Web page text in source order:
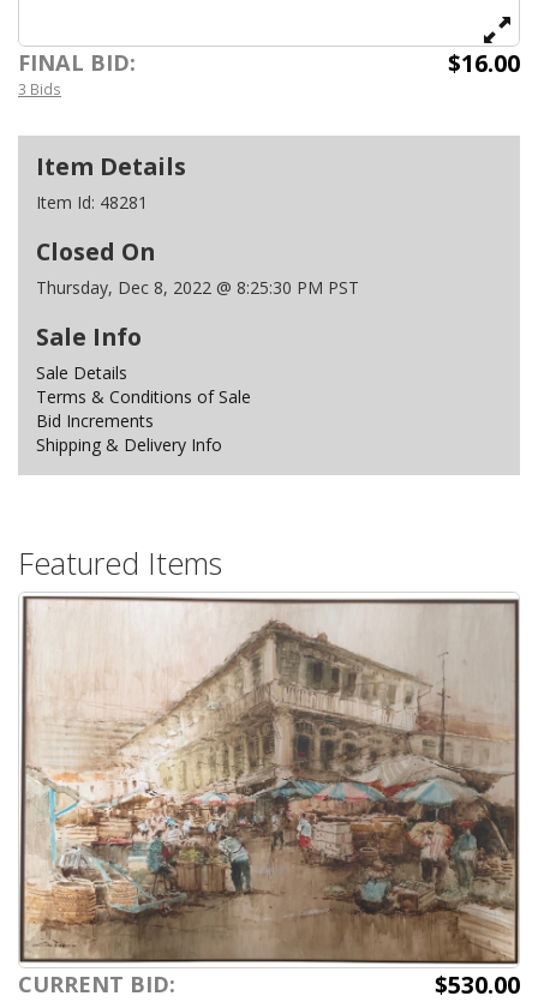
FINAL BID: $16.00
3 Bids
Item Details
Item Id: 48281
Closed On
Thursday, Dec 8, 2022 @ 8:25:30 PM PST
Sale Info
Sale Details
Terms & Conditions of Sale
Bid Increments
Shipping & Delivery Info
Featured Items
CURRENT BID: $530.00